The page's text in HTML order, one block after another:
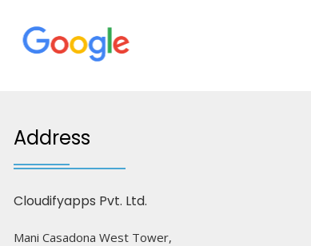
Address
Cloudifyapps Pvt. Ltd.
Mani Casadona West Tower,